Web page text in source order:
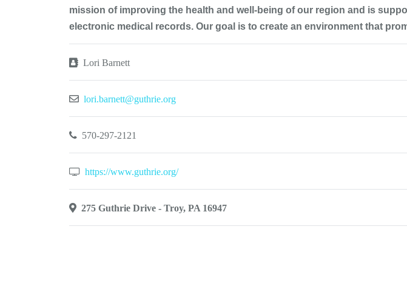
mission of improving the health and well-being of our region and is
electronic medical records. Our goal is to create an environment that
Lori Barnett
lori.barnett@guthrie.org
570-297-2121
https://www.guthrie.org/
275 Guthrie Drive - Troy, PA 16947